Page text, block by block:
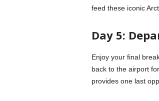
feed these iconic
Day 5:
Enjoy your final
back to the airport
provides one last